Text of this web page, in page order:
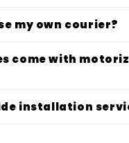
my own courier?
come with
installation